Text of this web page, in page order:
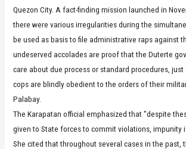
Quezon City. A fact-finding mission launched in
there were various irregularities during the
be used as basis to file administrative raps against
undeserved accolades are proof that the Duterte
care about due process or standard procedures, just
cops are blindly obedient to the orders of their
Palabay.
The Karapatan official emphasized that "despite
given to State forces to commit violations, impunity
She cited that throughout several cases in the past,